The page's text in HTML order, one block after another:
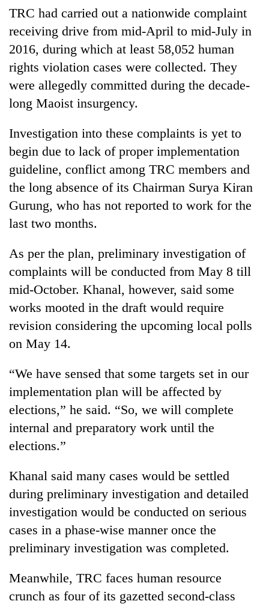
climb
to
37°C
need
meditation
awaken
awareness
TRC had carried out a nationwide complaint
receiving drive from mid-April to mid-July in
2016, during which at least 58,052 human
rights violation cases were collected. They
were allegedly committed during the decade-
long Maoist insurgency.
Investigation into these complaints is yet to
begin due to lack of proper implementation
guideline, conflict among TRC members and
the long absence of its Chairman Surya Kiran
Gurung, who has not reported to work for the
last two months.
As per the plan, preliminary investigation of
complaints will be conducted from May 8 till
mid-October. Khanal, however, said some
works mooted in the draft would require
revision considering the upcoming local polls
on May 14.
“We have sensed that some targets set in our
implementation plan will be affected by
elections,” he said. “So, we will complete
internal and preparatory work until the
elections.”
Khanal said many cases would be settled
during preliminary investigation and detailed
investigation would be conducted on serious
cases in a phase-wise manner once the
preliminary investigation was completed.
Meanwhile, TRC faces human resource
crunch as four of its gazetted second-class